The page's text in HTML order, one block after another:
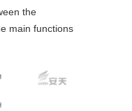
the
main functions